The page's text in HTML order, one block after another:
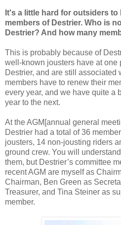
It's a little hard for outsiders to
members of Destrier. Who is
Destrier? And how many
This is probably because of
well-known jousters have at one
Destrier, and are still associated
members have to renew their
every year, and we have quite a
year to the next.
At the AGM[annual general
Destrier had a total of 36
jousters, 14 non-jousting riders
ground crew. You will
them, but Destrier’s committee
recent AGM are myself as
Chairman, Ben Green as
Treasurer, and Tina Steiner as
member.